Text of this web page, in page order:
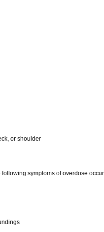
or shoulder
symptoms of overdose